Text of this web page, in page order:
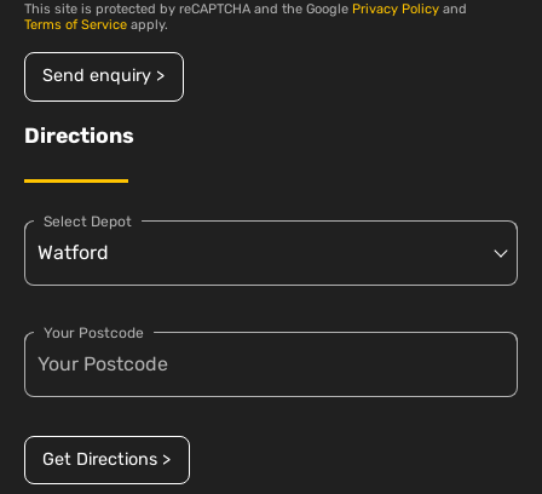
This site is protected by reCAPTCHA and the Google Privacy Policy and
Terms of Service apply.
Send enquiry >
Directions
Select Depot
Your Postcode
Get Directions >